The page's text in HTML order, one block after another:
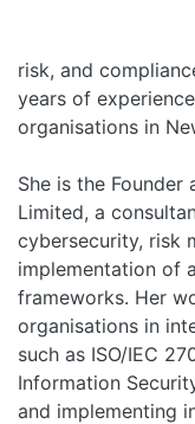
risk, and
years of
organisations in
She is the
Limited, a
cybersecurity, risk
implementation of
frameworks. Her
organisations in
such as ISO/IEC
Information
and implementing